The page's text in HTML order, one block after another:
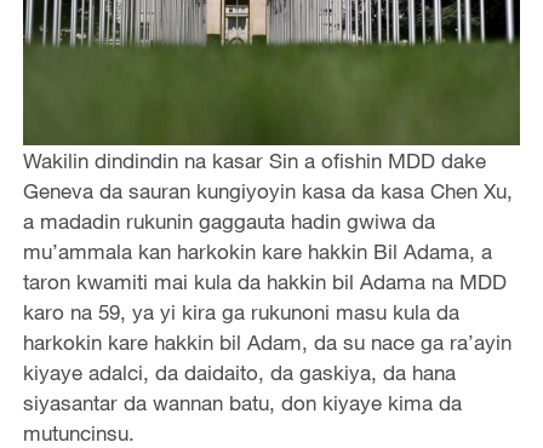
Wakilin dindindin na kasar Sin a ofishin MDD dake
Geneva da sauran kungiyoyin kasa da kasa Chen Xu,
a madadin rukunin gaggauta hadin gwiwa da
mu’ammala kan harkokin kare hakkin Bil Adama, a
taron kwamiti mai kula da hakkin bil Adama na MDD
karo na 59, ya yi kira ga rukunoni masu kula da
harkokin kare hakkin bil Adam, da su nace ga ra’ayin
kiyaye adalci, da daidaito, da gaskiya, da hana
siyasantar da wannan batu, don kiyaye kima da
mutuncinsu.